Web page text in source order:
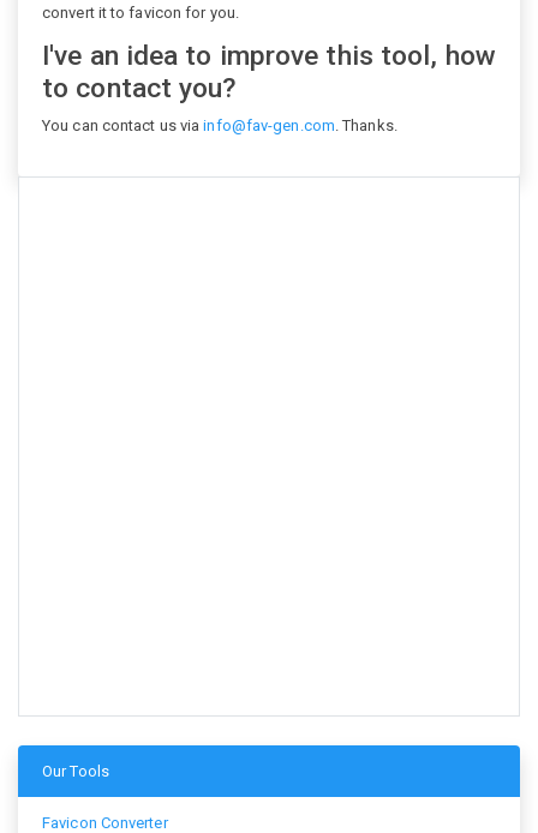
convert it to favicon for you.
I've an idea to improve this tool, how
to contact you?
You can contact us viainfo@fav-gen.com . Thanks.
Our Tools
Favicon Converter